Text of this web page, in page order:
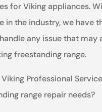
for Viking appliances.
in the industry, we have
any issue that may
freestanding range.
Professional
range repair needs?